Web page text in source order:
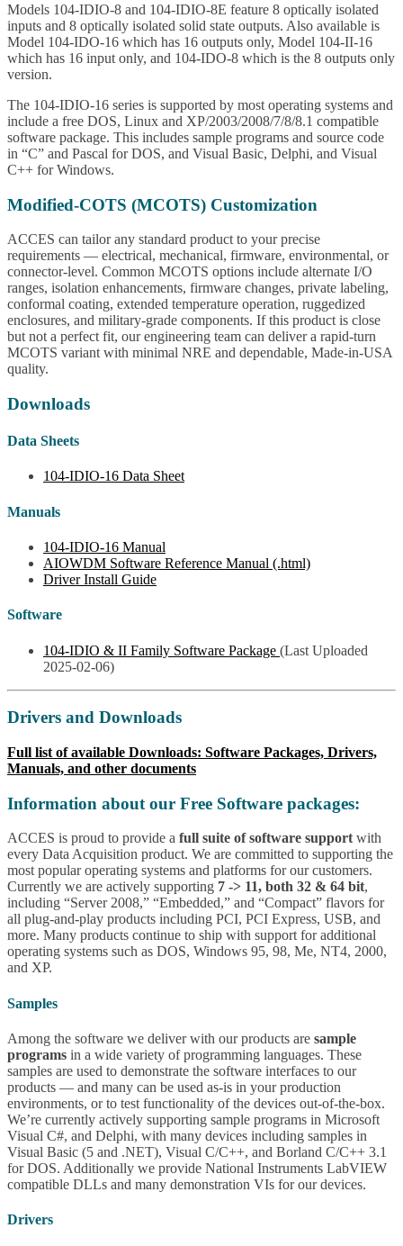
Models 104-IDIO-8 and 104-IDIO-8E feature 8 optically isolated
inputs and 8 optically isolated solid state outputs. Also available is
Model 104-IDO-16 which has 16 outputs only, Model 104-II-16
which has 16 input only, and 104-IDO-8 which is the 8 outputs only
version.
The 104-IDIO-16 series is supported by most operating systems and
include a free DOS, Linux and XP/2003/2008/7/8/8.1 compatible
software package. This includes sample programs and source code
in “C” and Pascal for DOS, and Visual Basic, Delphi, and Visual
C++ for Windows.
Modified-COTS (MCOTS) Customization
ACCES can tailor any standard product to your precise
requirements — electrical, mechanical, firmware, environmental, or
connector-level. Common MCOTS options include alternate I/O
ranges, isolation enhancements, firmware changes, private labeling,
conformal coating, extended temperature operation, ruggedized
enclosures, and military-grade components. If this product is close
but not a perfect fit, our engineering team can deliver a rapid-turn
MCOTS variant with minimal NRE and dependable, Made-in-USA
quality.
Downloads
Data Sheets
104-IDIO-16 Data Sheet
Manuals
104-IDIO-16 Manual
AIOWDM Software Reference Manual (.html)
Driver Install Guide
Software
104-IDIO & II Family Software Package (Last Uploaded
2025-02-06)
Drivers and Downloads
Full list of available Downloads: Software Packages, Drivers,
Manuals, and other documents
Information about our Free Software packages:
ACCES is proud to provide a full suite of software supportwith
every Data Acquisition product. We are committed to supporting the
most popular operating systems and platforms for our customers.
Currently we are actively supporting 7 -> 11, both 32 & 64 bit,
including “Server 2008,” “Embedded,” and “Compact” flavors for
all plug-and-play products including PCI, PCI Express, USB, and
more. Many products continue to ship with support for additional
operating systems such as DOS, Windows 95, 98, Me, NT4, 2000,
and XP.
Samples
Among the software we deliver with our products are sample
programs in a wide variety of programming languages. These
samples are used to demonstrate the software interfaces to our
products — and many can be used as-is in your production
environments, or to test functionality of the devices out-of-the-box.
We’re currently actively supporting sample programs in Microsoft
Visual C#, and Delphi, with many devices including samples in
Visual Basic (5 and .NET), Visual C/C++, and Borland C/C++ 3.1
for DOS. Additionally we provide National Instruments LabVIEW
compatible DLLs and many demonstration VIs for our devices.
Drivers